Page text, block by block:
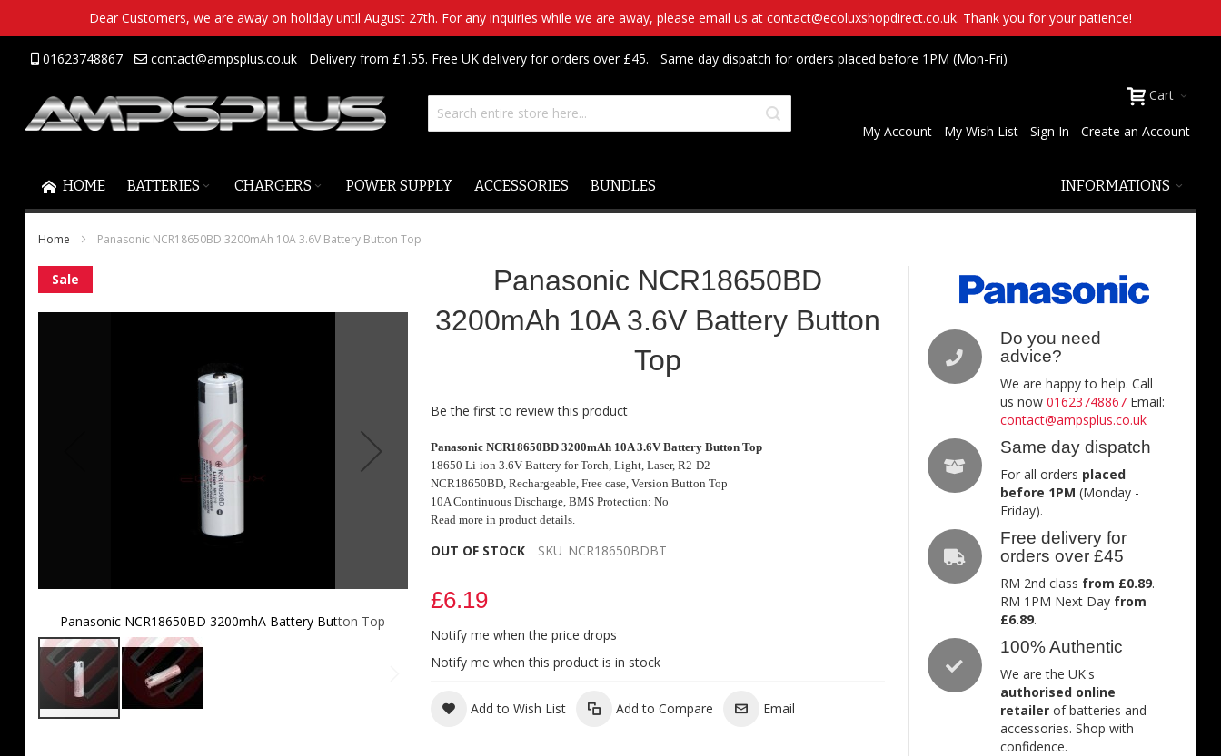
Dear Customers, we are away on holiday until August 27th. For any inquiries while we are away, please email us at contact@ecoluxshopdirect.co.uk. Thank you for your patience!
Skip
Content
01623748867 contact@ampsplus.co.uk Delivery from £1.55. Free UK delivery for orders over £45. Same day dispatch for orders placed before 1PM (Mon-Fri)
Cart
My Account My Wish List Sign In Create an Account
HOME BATTERIES CHARGERS POWER SUPPLY ACCESSORIES BUNDLES INFORMATIONS
Home Panasonic NCR18650BD 3200mAh 10A 3.6V Battery Button Top
Skip
to
the
Panasonic NCR18650BD 3200mhA Battery Button Top
Panasonic NCR18650BD 3200mAh 10A 3.6V Battery
Sale
Panasonic NCR18650BD
3200mAh 10A 3.6V Battery Button
Top
Be the first to review this product
Panasonic NCR18650BD 3200mAh 10A 3.6V Battery Button Top
18650 Li-ion 3.6V Battery for Torch, Light, Laser, R2-D2
NCR18650BD, Rechargeable, Free case, Version Button Top
10A Continuous Discharge, BMS Protection: No
Read more in product details.
OUT OF STOCK SKU NCR18650BDBT
£6.19
Notify me when the price drops
Notify me when this product is in stock
Add to Wish List Add to Compare Email
Do you need
advice?
We are happy to help. Call
us now 01623748867Email:
contact@ampsplus.co.uk
Same day dispatch
For all orders placed
before 1PM (Monday -
Friday).
Free delivery for
orders over £45
RM 2nd class from £0.89.
RM 1PM Next Day from
£6.89.
100% Authentic
We are the UK's
authorised online
retailerof batteries and
accessories. Shop with
confidence.